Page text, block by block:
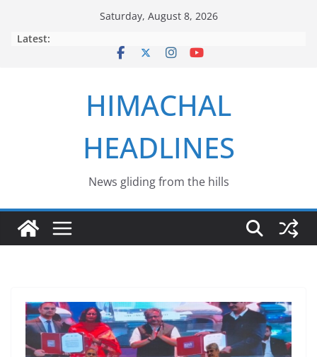
Saturday, August 8, 2026
Latest:
HIMACHAL
HEADLINES
News gliding from the hills